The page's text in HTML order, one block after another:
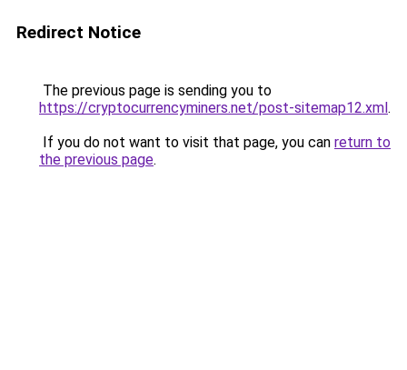
Redirect Notice
The previous page is sending you to
https://cryptocurrencyminers.net/post-sitemap12.xml.
If you do not want to visit that page, you can return to
the previous page.